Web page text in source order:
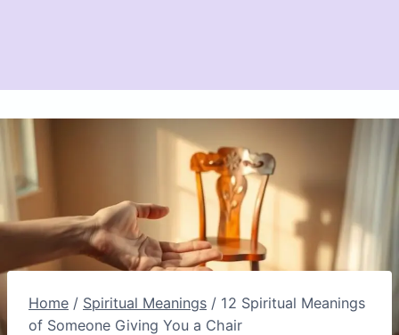
Home / Spiritual Meanings / 12 Spiritual Meanings
of Someone Giving You a Chair